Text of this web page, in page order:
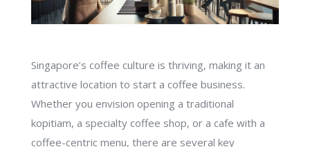
Singapore’s coffee culture is thriving, making it an
attractive location to start a coffee business.
Whether you envision opening a traditional
kopitiam, a specialty coffee shop, or a cafe with a
coffee-centric menu, there are several key